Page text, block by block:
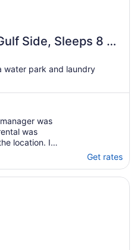
Side, Sleeps 8 +
water park and laundry
was
was
location. I
condition of
not
Reviewer
Get rates
Rentals